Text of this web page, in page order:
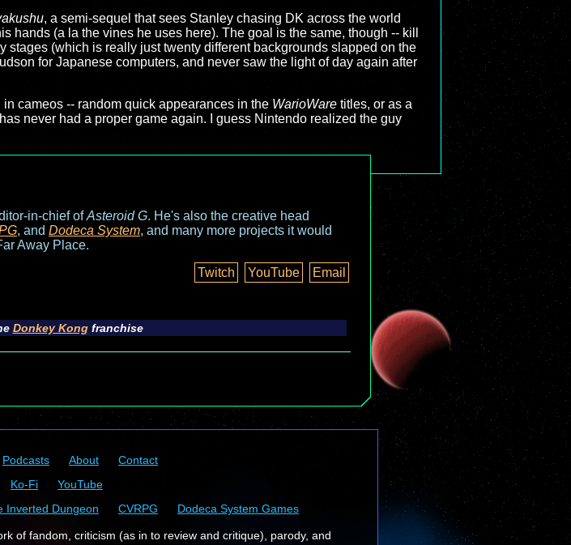
, a semi-sequel that sees Stanley chasing DK across the world
(a la the vines he uses here). The goal is the same, though -- kill
stages (which is really just twenty different backgrounds slapped on the
for Japanese computers, and never saw the light of day again after
cameos -- random quick appearances in the WarioWare titles, or as a
never had a proper game again. I guess Nintendo realized the guy
in-chief ofAsteroid G. He's also the creative head
, and Dodeca System, and many more projects it would
Away Place.
Twitch
YouTube Email
Donkey Kongfranchise
Podcasts About
Contact
Ko-Fi
YouTube
Inverted Dungeon CVRPG Dodeca System Games
of fandom, criticism (as in to review and critique), parody, and